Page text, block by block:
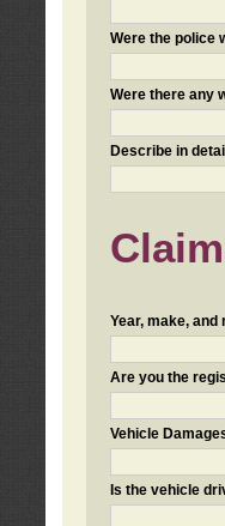
Were the police
Were there any
Describe in
Year, make,
Are you the
Vehicle
Is the vehicle